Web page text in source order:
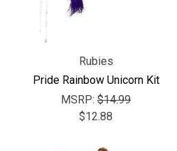
Rubies
Pride Rainbow Unicorn Kit
MSRP: $14.99
$12.88